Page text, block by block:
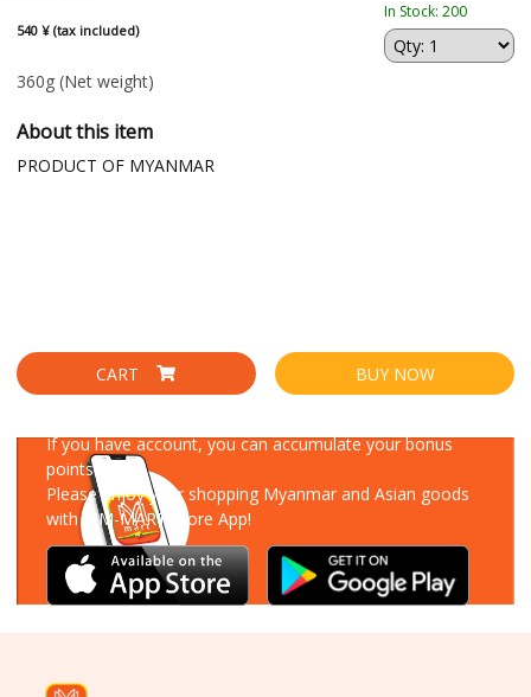
540 ¥ (tax included)
In Stock: 200
360g (Net weight)
About this item
PRODUCT OF MYANMAR
CART BUY NOW
If you have account, you can accumulate your bonus
points!
Please enjoy your shopping Myanmar and Asian goods
with MM-MART Store App!